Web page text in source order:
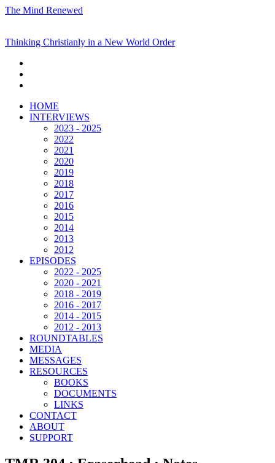
The Mind Renewed
Thinking Christianly in a New World Order
HOME
INTERVIEWS
2023 - 2025
2022
2021
2020
2019
2018
2017
2016
2015
2014
2013
2012
EPISODES
2022 - 2025
2020 - 2021
2018 - 2019
2016 - 2017
2014 - 2015
2012 - 2013
ROUNDTABLES
MEDIA
MESSAGES
RESOURCES
BOOKS
DOCUMENTS
LINKS
CONTACT
ABOUT
SUPPORT